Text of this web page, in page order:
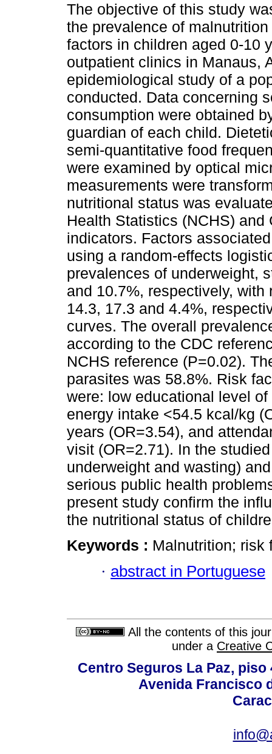
The objective of this study
the prevalence of
factors in children aged 0-10
outpatient clinics in Manaus,
epidemiological study of a
conducted. Data concerning
consumption were obtained
guardian of each child.
semi-quantitative food
were examined by optical
measurements were
nutritional status was
Health Statistics (NCHS)
indicators. Factors
using a random-effects
prevalences of underweight,
and 10.7%, respectively,
14.3, 17.3 and 4.4%,
curves. The overall
according to the CDC
NCHS reference (P=0.02).
parasites was 58.8%. Risk
were: low educational level
energy intake <54.5 kcal/kg
years (OR=3.54), and
visit (OR=2.71). In the
underweight and wasting)
serious public health
present study confirm the
the nutritional status of
Keywords : Malnutrition; risk
· abstract in Portuguese
All the contents of this
under a Creative
Centro Seguros La Paz,
Avenida Francisco